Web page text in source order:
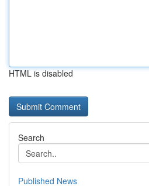
HTML is disabled
Search
Published News